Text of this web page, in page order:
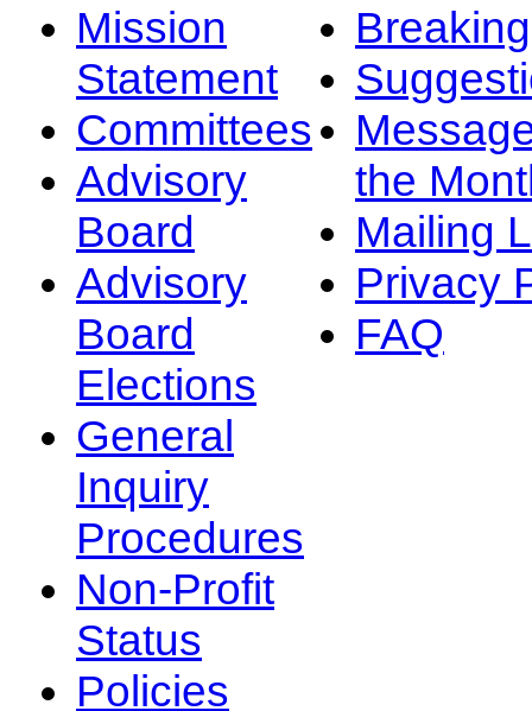
Mission
Statement
Committees
Advisory
Board
Advisory
Board
Elections
General
Inquiry
Procedures
Non-Profit
Status
Policies
the
Mailing
Privacy
FAQ